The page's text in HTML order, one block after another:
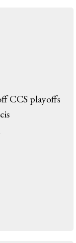
CCS playoffs